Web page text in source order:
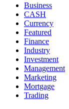
Business
CASH
Currency
Featured
Finance
Industry
Investment
Management
Marketing
Mortgage
Trading